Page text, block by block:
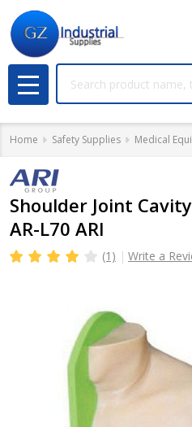
MENU
Home Safety Supplies Medical
Shoulder Joint
AR-L70 ARI
(1) Write a